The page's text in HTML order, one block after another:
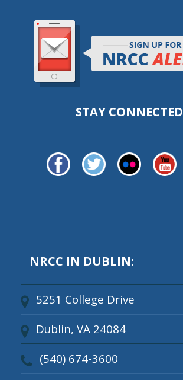
STAY CONNECTED
NRCC IN DUBLIN:
5251 College Drive
Dublin, VA 24084
(540) 674-3600